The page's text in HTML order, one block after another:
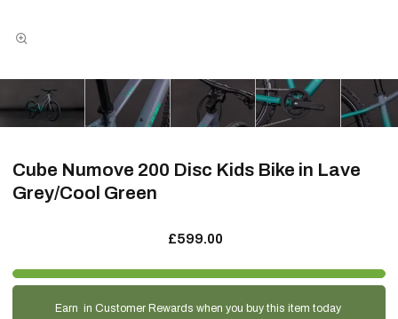
Cube Numove 200 Disc Kids Bike in Lave
Grey/Cool Green
£599.00
Earn in Customer Rewards when you buy this item today